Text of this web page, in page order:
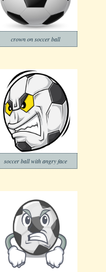
crown on soccer ball
soccer ball with angry face